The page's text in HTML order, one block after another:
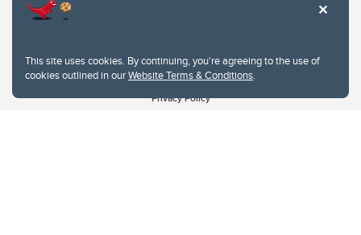
This site uses cookies. By continuing, you're agreeing to the use of
cookies outlined in ourWebsite Terms & Conditions.
Website Terms & Conditions
Privacy Policy